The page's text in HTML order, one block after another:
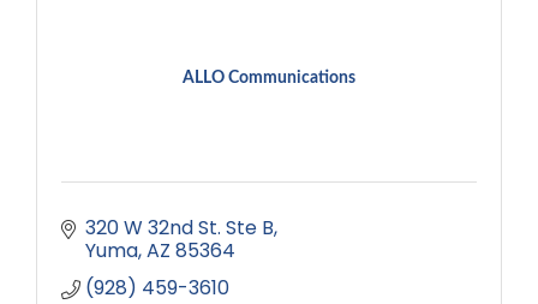
ALLO Communications
320 W 32nd St. Ste B
Yuma AZ 85364
(928) 459-3610